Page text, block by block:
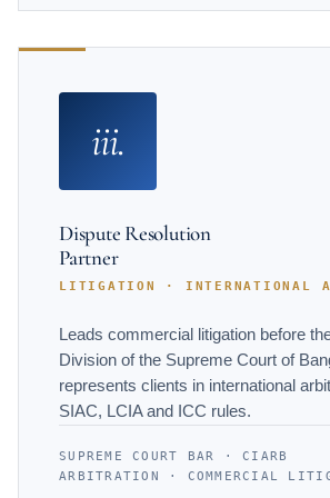
iii.
Dispute Resolution
Partner
LITIGATION · INTERNATIONAL
Leads commercial litigation before
Division of the Supreme Court of
represents clients in international
SIAC, LCIA and ICC rules.
SUPREME COURT BAR · CIARB
ARBITRATION · COMMERCIAL